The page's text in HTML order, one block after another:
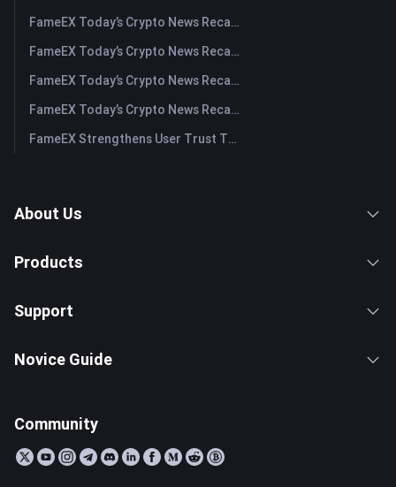
FameEX Today’s Crypto News Recap | August 3, 2026
FameEX Today’s Crypto News Recap | July 31, 2026
FameEX Today’s Crypto News Recap | July 30, 2026
FameEX Today’s Crypto News Recap | July 29, 2026
FameEX Strengthens User Trust Through Eight Years of Stable Operations and Global Growth
About Us
Products
Support
Novice Guide
Community